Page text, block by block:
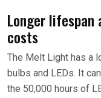
Longer lifespan
costs
The Melt Light has a
bulbs and LEDs. It
the 50,000 hours of